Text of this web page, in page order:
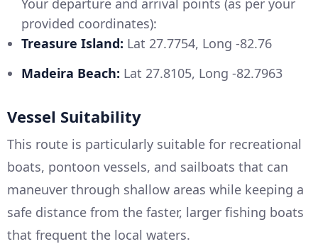
Your departure and arrival points (as per your
provided coordinates):
Treasure Island: Lat 27.7754, Long -82.76
Madeira Beach: Lat 27.8105, Long -82.7963
Vessel Suitability
This route is particularly suitable for recreational
boats, pontoon vessels, and sailboats that can
maneuver through shallow areas while keeping a
safe distance from the faster, larger fishing boats
that frequent the local waters.